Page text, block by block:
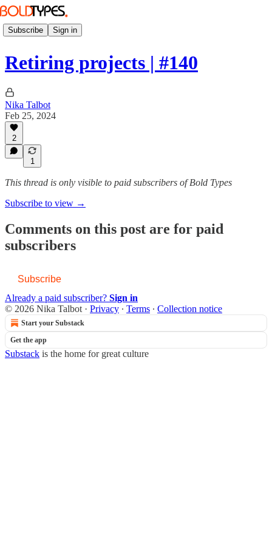
Subscribe Sign in
Retiring projects | #140
Nika Talbot
Feb 25, 2024
2
1
This thread is only visible to paid subscribers of Bold Types
Subscribe to view →
Comments on this post are for paid
subscribers
Subscribe
Already a paid subscriber? Sign in
© 2026 Nika Talbot · Privacy ∙ Terms ∙ Collection notice
Start your Substack
Get the app
Substack is the home for great culture